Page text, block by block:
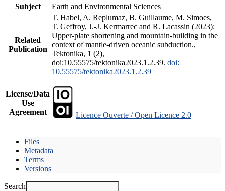
Subject
Earth and Environmental Sciences
Related
Publication
T. Habel, A. Replumaz, B. Guillaume, M. Simoes,
T. Geffroy, J.-J. Kermarrec and R. Lacassin (2023):
Upper-plate shortening and mountain-building in the
context of mantle-driven oceanic subduction.,
Tektonika, 1 (2),
doi:10.55575/tektonika2023.1.2.39. doi:
10.55575/tektonika2023.1.2.39
License/Data
Use
Agreement
Licence Ouverte / Open Licence 2.0
Files
Metadata
Terms
Versions
Search